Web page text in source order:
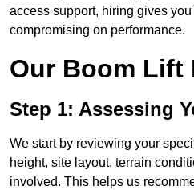
access support, hiring gives
compromising on performance.
Our Boom Lift
Step 1: Assessing
We start by reviewing your
height, site layout, terrain
involved. This helps us